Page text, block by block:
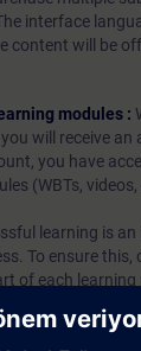
interface
content will be
modules :
will receive an
you have
(WBTs,
learning is
To ensure
of each learning
with pre-